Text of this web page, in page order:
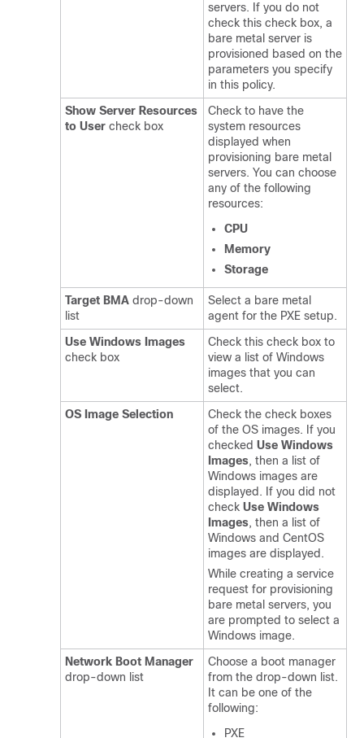
servers. If you do not
check this check box, a
bare metal server is
provisioned based on the
parameters you specify
in this policy.
Show Server Resources
to User check box
Check to have the
system resources
displayed when
provisioning bare metal
servers. You can choose
any of the following
resources:
CPU
Memory
Storage
Target BMA drop-down
list
Select a bare metal
agent for the PXE setup.
Use Windows Images
check box
Check this check box to
view a list of Windows
images that you can
select.
OS Image Selection
Check the check boxes
of the OS images. If you
checked Use Windows
Images, then a list of
Windows images are
displayed. If you did not
check Use Windows
Images, then a list of
Windows and CentOS
images are displayed.
While creating a service
request for provisioning
bare metal servers, you
are prompted to select a
Windows image.
Network Boot Manager
drop-down list
Choose a boot manager
from the drop-down list.
It can be one of the
following:
PXE